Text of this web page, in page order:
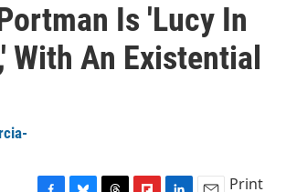
Is 'Lucy In
With An Existential
Print